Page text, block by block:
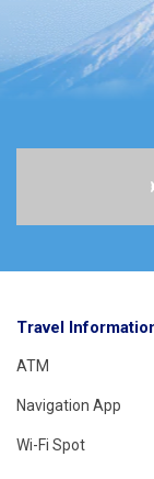
Travel
ATM
Navigation App
Wi-Fi Spot